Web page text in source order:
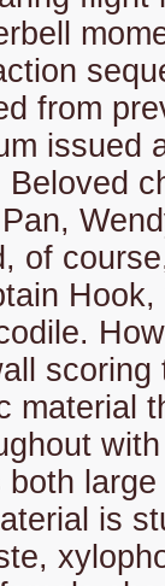
from
issued
of
scoring
material
is